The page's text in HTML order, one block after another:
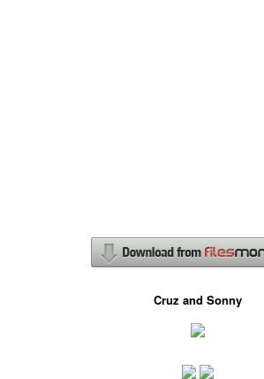
Cruz and Sonny